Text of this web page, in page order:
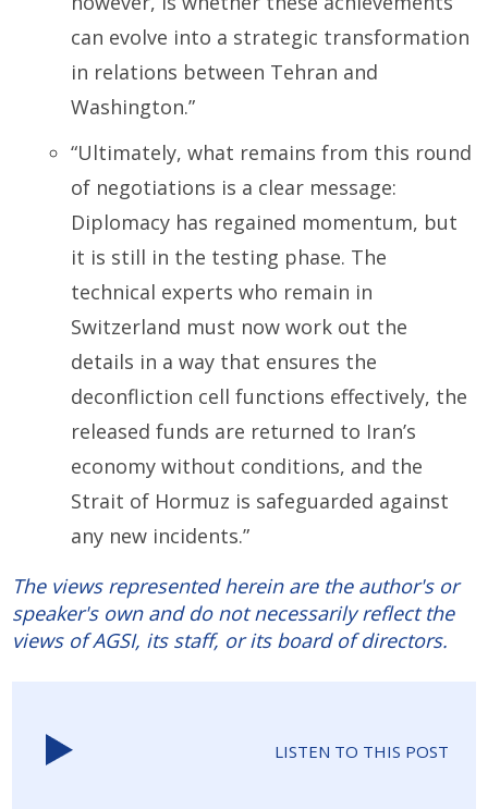
can evolve into a strategic transformation
in relations between Tehran and
Washington.”
“Ultimately, what remains from this round
of negotiations is a clear message:
Diplomacy has regained momentum, but
it is still in the testing phase. The
technical experts who remain in
Switzerland must now work out the
details in a way that ensures the
deconfliction cell functions effectively, the
released funds are returned to Iran’s
economy without conditions, and the
Strait of Hormuz is safeguarded against
any new incidents.”
The views represented herein are the author's or
speaker's own and do not necessarily reflect the
views of AGSI, its staff, or its board of directors.
LISTEN TO THIS POST